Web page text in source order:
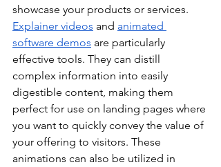
showcase your products or services.
Explainer videos and animated
software demos are particularly
effective tools. They can distill
complex information into easily
digestible content, making them
perfect for use on landing pages where
you want to quickly convey the value of
your offering to visitors. These
animations can also be utilized in